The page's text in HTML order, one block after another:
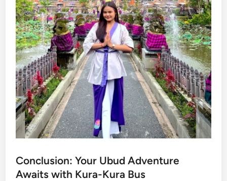
Conclusion: Your Ubud Adventure
Awaits with Kura-Kura Bus